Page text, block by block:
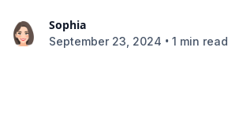
Sophia
September 23, 2024 • 1 min read